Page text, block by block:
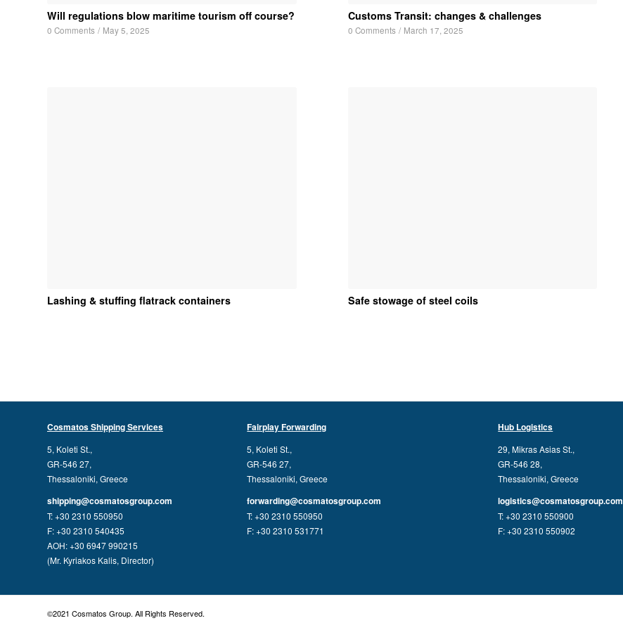
Will regulations blow maritime tourism off course?
0 Comments / May 5, 2025
Customs Transit: changes & challenges
0 Comments / March 17, 2025
Lashing & stuffing flatrack containers Safe stowage of steel coils
Cosmatos Shipping Services
5, Koleti St.,
GR-546 27,
Thessaloniki, Greece
shipping@cosmatosgroup.com
T: +30 2310 550950
F: +30 2310 540435
AOH: +30 6947 990215
(Mr. Kyriakos Kalis, Director)
Fairplay Forwarding
5, Koleti St.,
GR-546 27,
Thessaloniki, Greece
forwarding@cosmatosgroup.com
T: +30 2310 550950
F: +30 2310 531771
Hub Logistics
29, Mikras Asias St.,
GR-546 28,
Thessaloniki, Greece
logistics@cosmatosgroup.com
T: +30 2310 550900
F: +30 2310 550902
©2021 Cosmatos Group. All Rights Reserved.